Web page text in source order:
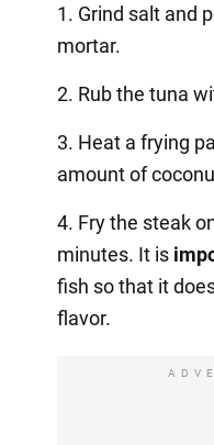
1. Grind salt and
mortar.
2. Rub the tuna
3. Heat a frying
amount of
4. Fry the steak
minutes. It is
fish so that it
flavor.